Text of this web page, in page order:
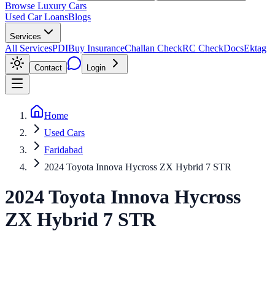
Browse Luxury Cars
Used Car LoansBlogs
Services
All ServicesPDIBuy InsuranceChallan CheckRC CheckDocsEktag
Contact Login
Home
Used Cars
Faridabad
2024 Toyota Innova Hycross ZX Hybrid 7 STR
2024Toyota Innova Hycross
ZX Hybrid 7 STR